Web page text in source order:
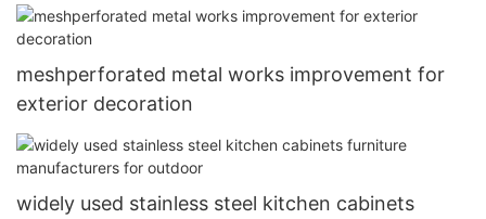
meshperforated metal works improvement for
exterior decoration
widely used stainless steel kitchen cabinets